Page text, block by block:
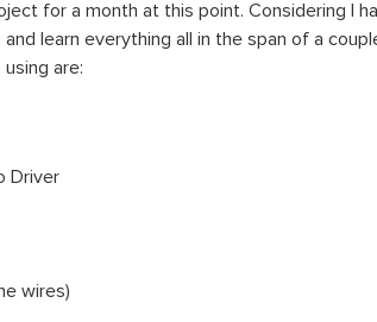
for a month at this point. Considering I
learn everything all in the span of a
are:
Driver
wires)